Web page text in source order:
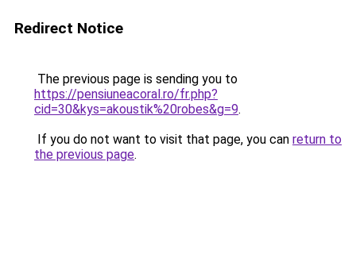
Redirect Notice
The previous page is sending you to
https://pensiuneacoral.ro/fr.php?
cid=30&kys=akoustik%20robes&g=9.
If you do not want to visit that page, you can return to
the previous page.